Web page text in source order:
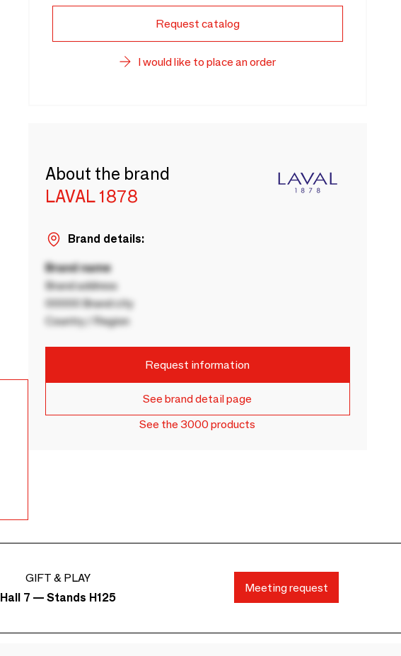
Request catalog
I would like to place an order
About the brand
LAVAL 1878
Brand details:
Brand name
Brand address
00000 Brand city
Country / Region
Request information
See brand detail page
See the 3000 products
GIFT & PLAY
Hall 7 — Stands H125
Meeting request